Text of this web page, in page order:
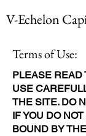
V-Echelon
Terms of Use:
PLEASE READ
USE
THE SITE. DO
IF YOU DO
BOUND BY